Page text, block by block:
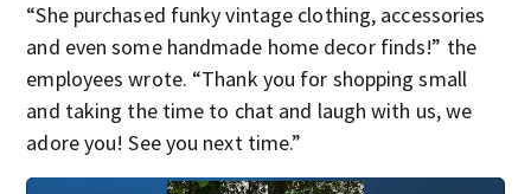
“She purchased funky vintage clothing, accessories
and even some handmade home decor finds!” the
employees wrote. “Thank you for shopping small
and taking the time to chat and laugh with us, we
adore you! See you next time.”